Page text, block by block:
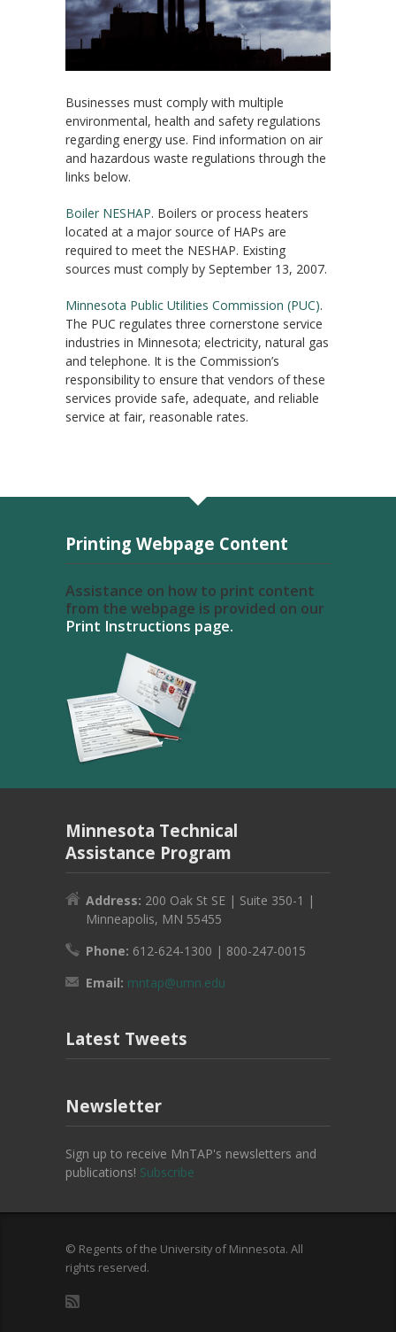
Businesses must comply with multiple
environmental, health and safety regulations
regarding energy use. Find information on air
and hazardous waste regulations through the
links below.
Boiler NESHAP. Boilers or process heaters
located at a major source of HAPs are
required to meet the NESHAP. Existing
sources must comply by September 13, 2007.
Minnesota Public Utilities Commission (PUC).
The PUC regulates three cornerstone service
industries in Minnesota; electricity, natural gas
and telephone. It is the Commission’s
responsibility to ensure that vendors of these
services provide safe, adequate, and reliable
service at fair, reasonable rates.
Printing Webpage Content
Assistance on how to print content
from the webpage is provided on our
Print Instructions page.
Minnesota Technical
Assistance Program
Address: 200 Oak St SE | Suite 350-1 |
Minneapolis, MN 55455
Phone: 612-624-1300 | 800-247-0015
Email: mntap@umn.edu
Latest Tweets
Newsletter
Sign up to receive MnTAP's newsletters and
publications! Subscribe
© Regents of the University of Minnesota. All
rights reserved.